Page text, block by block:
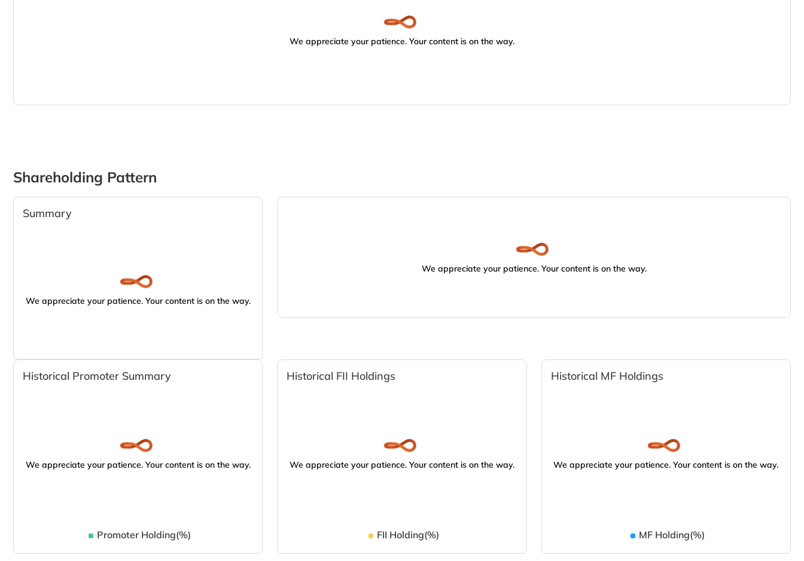
We appreciate your patience. Your content is on the way.
Shareholding Pattern
Summary
We appreciate your patience. Your content is on the way.
We appreciate your patience. Your content is on the way.
Historical Promoter Summary
We appreciate your patience. Your content is on the way.
Promoter Holding(%)
Historical FII Holdings
We appreciate your patience. Your content is on the way.
FII Holding(%)
Historical MF Holdings
We appreciate your patience. Your content is on the way.
MF Holding(%)